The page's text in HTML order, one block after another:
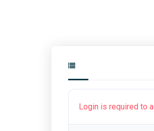
Login is required to